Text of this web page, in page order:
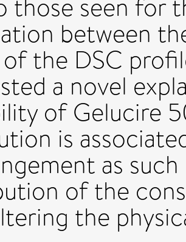
those seen for
between
the DSC
a novel
of Gelucire
is
as
of the
the